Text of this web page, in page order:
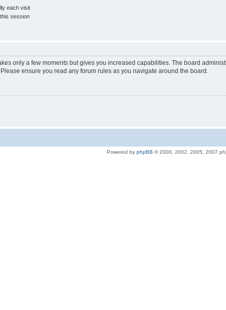
each visit
session
only a few moments but gives you increased capabilities. The board
ensure you read any forum rules as you navigate around the board.
Powered by phpBB © 2000, 2002, 2005, 2007